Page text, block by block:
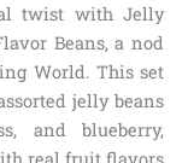
twist with Jelly
Beans, a nod
World. This set
jelly beans
and blueberry,